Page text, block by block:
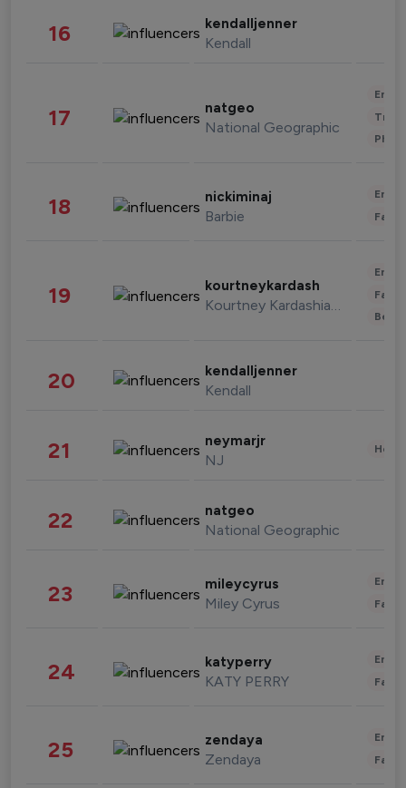
16 kendalljenner
Kendall
17 natgeo
National Geographic
18 nickiminaj
Barbie
19 kourtneykardash
Kourtney Kardashian Barker
20 kendalljenner
Kendall
21 neymarjr
NJ
22 natgeo
National Geographic
23 mileycyrus
Miley Cyrus
24 katyperry
KATY PERRY
25 zendaya
Zendaya